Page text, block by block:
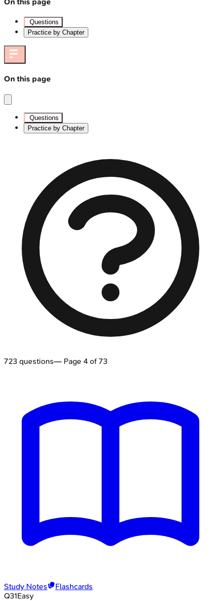
Questions
Practice by Chapter
On this page
Questions
Practice by Chapter
723 questions— Page 4 of 73
Study Notes
Flashcards
Q31Easy